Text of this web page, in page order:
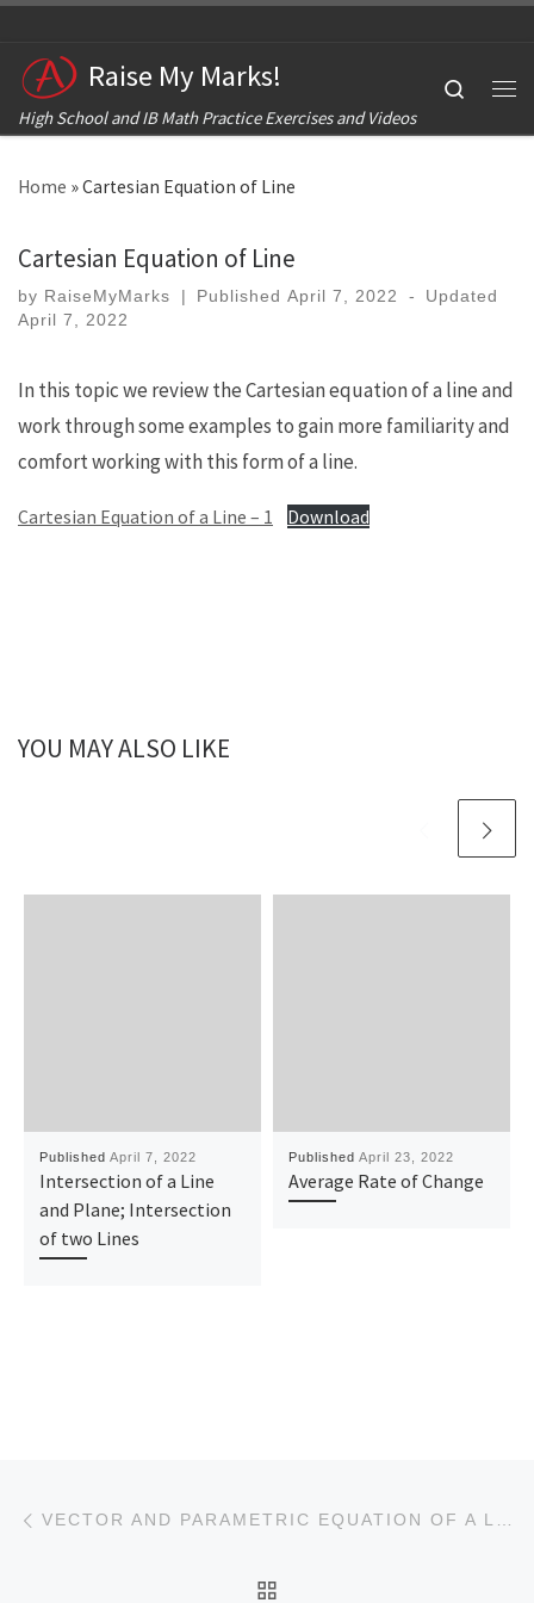
Raise My Marks!
High School and IB Math Practice Exercises and Videos
Search
Home »Cartesian Equation of Line
Cartesian Equation of Line
by RaiseMyMarks PublishedApril 7, 2022 -
Updated
April 7, 2022
In this topic we review the Cartesian equation of a line and
work through some examples to gain more familiarity and
comfort working with this form of a line.
Cartesian Equation of a Line – 1 Download
YOU MAY ALSO LIKE
Published April 7, 2022
Intersection of a Line
and Plane; Intersection
of two Lines
Published April 23, 2022
Average Rate of Change